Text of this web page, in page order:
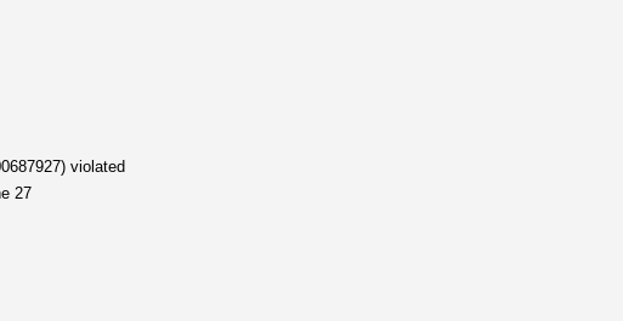
violated
27